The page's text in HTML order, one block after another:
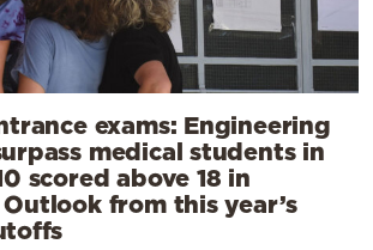
exams: Engineering
medical students in
scored above 18 in
from this year’s